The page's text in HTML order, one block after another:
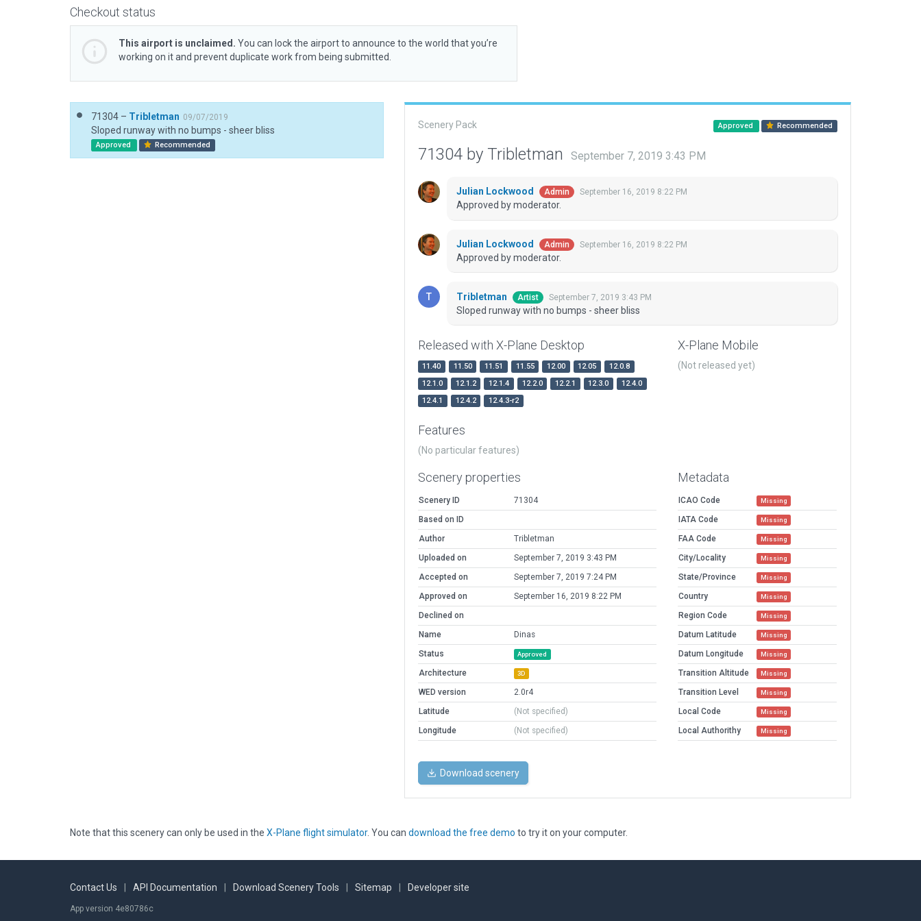
Checkout status
This airport is unclaimed. You can lock the airport to announce to the world that you’re
working on it and prevent duplicate work from being submitted.
71304 – Tribletman 09/07/2019
Sloped runway with no bumps - sheer bliss
Approved Recommended
Scenery Pack Approved Recommended
71304 by Tribletman September 7, 2019 3:43 PM
Julian Lockwood Admin September 16, 2019 8:22 PM
Approved by moderator.
Julian Lockwood Admin September 16, 2019 8:22 PM
Approved by moderator.
Tribletman Artist September 7, 2019 3:43 PM
Sloped runway with no bumps - sheer bliss
Released with X-Plane Desktop
11.40 11.50 11.51 11.55 12.00 12.05
12.0.8
12.1.0
12.1.2 12.1.4 12.2.0 12.2.1 12.3.0
12.4.0
12.4.1
12.4.2 12.4.3-r2
X-Plane Mobile
(Not released yet)
Features
(No particular features)
Scenery properties
Scenery ID
71304
Based on ID
Author
Tribletman
Uploaded on
September 7, 2019 3:43 PM
Accepted on
September 7, 2019 7:24 PM
Approved on
September 16, 2019 8:22 PM
Declined on
Name
Dinas
Status
Approved
Architecture 3D
WED version
2.0r4
Latitude
(Not specified)
Longitude
(Not specified)
Metadata
ICAO Code Missing
IATA Code Missing
FAA Code Missing
City/Locality Missing
State/Province Missing
Country Missing
Region Code Missing
Datum Latitude Missing
Datum Longitude Missing
Transition Altitude Missing
Transition Level Missing
Local Code Missing
Local Authorithy Missing
Download scenery
Note that this scenery can only be used in the X-Plane flight simulator. You can download the free demo to try it on your computer.
Contact Us API Documentation Download Scenery Tools Sitemap Developer site
App version 4e80786c